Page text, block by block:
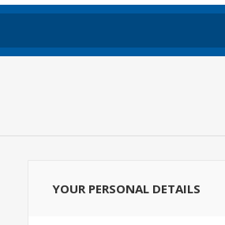
YOUR PERSONAL DETAILS